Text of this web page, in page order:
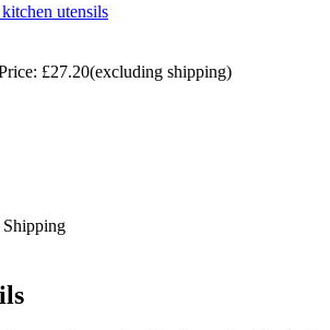
utensils
: £27.20(excluding shipping)
Shipping